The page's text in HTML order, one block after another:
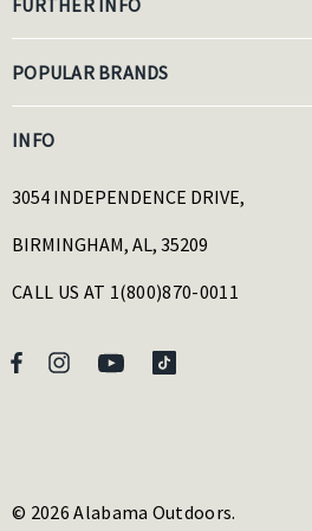
FURTHER INFO
POPULAR BRANDS
INFO
3054 INDEPENDENCE DRIVE,
BIRMINGHAM, AL, 35209
CALL US AT 1(800)870-0011
© 2026 Alabama Outdoors.